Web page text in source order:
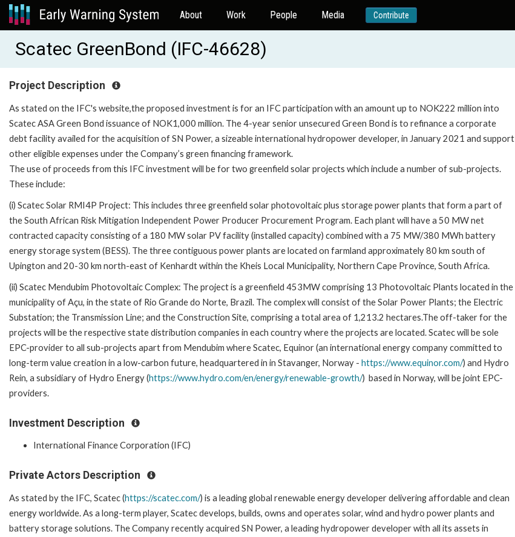
About Work People Media Contribute
Scatec GreenBond (IFC-46628)
Project Description
As stated on the IFC's website,the proposed investment is for an IFC participation with an amount up to NOK222 million into
Scatec ASA Green Bond issuance of NOK1,000 million. The 4-year senior unsecured Green Bond is to refinance a corporate
debt facility availed for the acquisition of SN Power, a sizeable international hydropower developer, in January 2021 and support
other eligible expenses under the Company’s green financing framework.
The use of proceeds from this IFC investment will be for two greenfield solar projects which include a number of sub-projects.
These include:
(i) Scatec Solar RMI4P Project: This includes three greenfield solar photovoltaic plus storage power plants that form a part of
the South African Risk Mitigation Independent Power Producer Procurement Program. Each plant will have a 50 MW net
contracted capacity consisting of a 180 MW solar PV facility (installed capacity) combined with a 75 MW/380 MWh battery
energy storage system (BESS). The three contiguous power plants are located on farmland approximately 80 km south of
Upington and 20-30 km north-east of Kenhardt within the Kheis Local Municipality, Northern Cape Province, South Africa.
(ii) Scatec Mendubim Photovoltaic Complex: The project is a greenfield 453MW comprising 13 Photovoltaic Plants located in the
municipality of Açu, in the state of Rio Grande do Norte, Brazil. The complex will consist of the Solar Power Plants; the Electric
Substation; the Transmission Line; and the Construction Site, comprising a total area of 1,213.2 hectares.The off-taker for the
projects will be the respective state distribution companies in each country where the projects are located. Scatec will be sole
EPC-provider to all sub-projects apart from Mendubim where Scatec, Equinor (an international energy company committed to
long-term value creation in a low-carbon future, headquartered in in Stavanger, Norway - https://www.equinor.com/) and Hydro
Rein, a subsidiary of Hydro Energy (https://www.hydro.com/en/energy/renewable-growth/) based in Norway, will be joint EPC-
providers.
Investment Description
International Finance Corporation (IFC)
Private Actors Description
As stated by the IFC, Scatec (https://scatec.com/) is a leading global renewable energy developer delivering affordable and clean
energy worldwide. As a long-term player, Scatec develops, builds, owns and operates solar, wind and hydro power plants and
battery storage solutions. The Company recently acquired SN Power, a leading hydropower developer with all its assets in